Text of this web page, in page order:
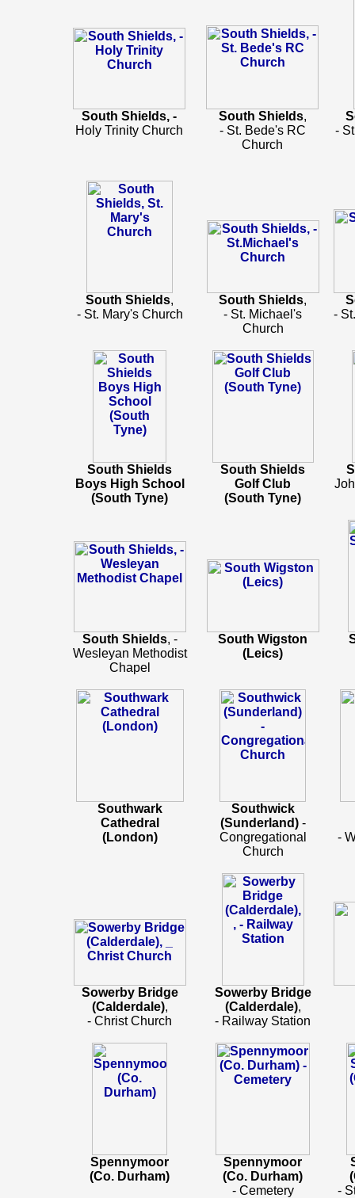
South Shields, -
Holy Trinity Church
South Shields,
- St. Bede's RC
Church
-
South Shields,
- St. Mary's Church
South Shields,
- St. Michael's
Church
-
South Shields
Boys High School
(South Tyne)
South Shields
Golf Club
(South Tyne)
South Shields, -
Wesleyan Methodist
Chapel
South Wigston
(Leics)
Southwark
Cathedral
(London)
Southwick
(Sunderland) -
Congregational
Church
-
Sowerby Bridge
(Calderdale),
- Christ Church
Sowerby Bridge
(Calderdale),
- Railway Station
Spennymoor
(Co. Durham)
Spennymoor
(Co. Durham)
- Cemetery
-